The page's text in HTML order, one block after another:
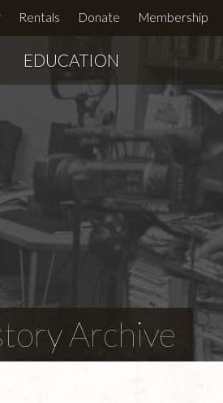
Rentals Donate Membership
EDUCATION
Archive